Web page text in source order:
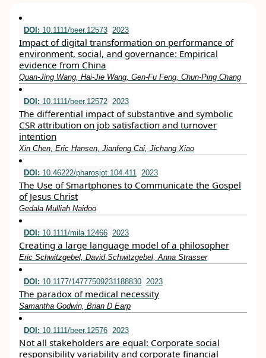
DOI: 10.1111/beer.12573 2023
Impact of digital transformation on performance of
environment, social, and governance: Empirical
evidence from China
Quan‐Jing Wang, Hai‐Jie Wang, Gen‐Fu Feng, Chun‐Ping Chang
DOI: 10.1111/beer.12572 2023
The differential impact of substantive and symbolic
CSR attribution on job satisfaction and turnover
intention
Xin Chen, Eric Hansen, Jianfeng Cai, Jichang Xiao
DOI: 10.46222/pharosjot.104.411 2023
The Use of Smartphones to Communicate the Gospel
of Jesus Christ
Gedala Mulliah Naidoo
DOI: 10.1111/mila.12466 2023
Creating a large language model of a philosopher
Eric Schwitzgebel, David Schwitzgebel, Anna Strasser
DOI: 10.1177/14777509231188830 2023
The paradox of medical necessity
Samantha Godwin, Brian D Earp
DOI: 10.1111/beer.12576 2023
Not all stakeholders are equal: Corporate social
responsibility variability and corporate financial